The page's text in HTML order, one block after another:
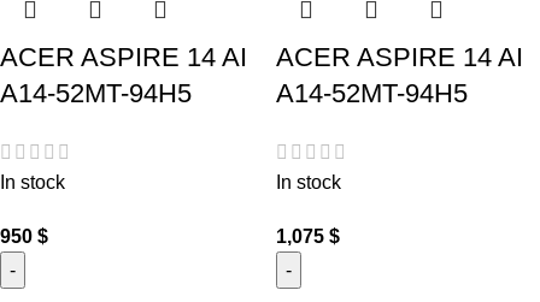
ACER ASPIRE 14 AI
A14-52MT-94H5
In stock
950 $
ACER ASPIRE 14 AI
A14-52MT-94H5
In stock
1,075 $